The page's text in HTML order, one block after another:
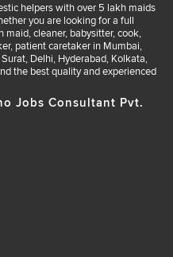
helpers with over 5 lakh maids
you are looking for a full
cleaner, babysitter, cook,
patient caretaker in Mumbai,
Delhi, Hyderabad, Kolkata,
the best quality and experienced
Jobs Consultant Pvt.